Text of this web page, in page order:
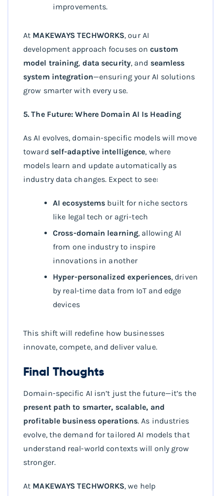
improvements.
At MAKEWAYS TECHWORKS, our AI
development approach focuses oncustom
model training, data security, and seamless
system integration—ensuring your AI solutions
grow smarter with every use.
5. The Future: Where Domain AI Is Heading
As AI evolves, domain-specific models will move
toward self-adaptive intelligence, where
models learn and update automatically as
industry data changes. Expect to see:
AI ecosystems built for niche sectors
like legal tech or agri-tech
Cross-domain learning, allowing AI
from one industry to inspire
innovations in another
Hyper-personalized experiences, driven
by real-time data from IoT and edge
devices
This shift will redefine how businesses
innovate, compete, and deliver value.
Final Thoughts
Domain-specific AI isn’t just the future—it’s the
present path to smarter, scalable, and
profitable business operations. As industries
evolve, the demand for tailored AI models that
understand real-world contexts will only grow
stronger.
At MAKEWAYS TECHWORKS, we help